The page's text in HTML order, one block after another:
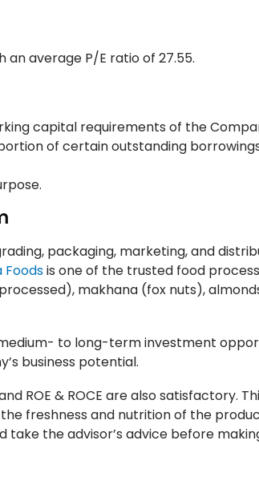
an average P/E ratio of 27.55.
capital requirements of the
of certain outstanding
packaging, marketing, and
Foodsis one of the trusted food
makhana (fox nuts),
to long-term investment
business potential.
ROE & ROCE are also satisfactory.
freshness and nutrition of the
the advisor’s advice before